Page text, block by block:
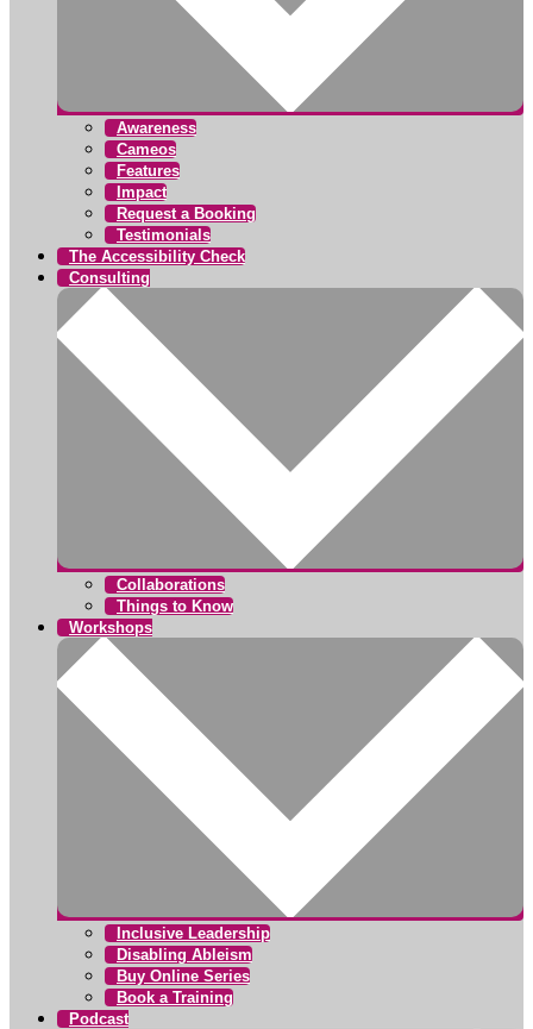
Awareness
Cameos
Features
Impact
Request a Booking
Testimonials
The Accessibility Check
Consulting
Collaborations
Things to Know
Workshops
Inclusive Leadership
Disabling Ableism
Buy Online Series
Book a Training
Podcast